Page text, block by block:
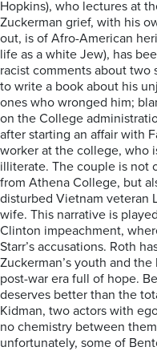
Hopkins), who lectures at
Zuckerman grief, with his
out, is of Afro-American
life as a white Jew), has
racist comments about
to write a book about his
ones who wronged him;
on the College
after starting an affair with
worker at the college, who
illiterate. The couple is not
from Athena College, but
disturbed Vietnam veteran
wife. This narrative is
Clinton impeachment,
Starr’s accusations. Roth
Zuckerman’s youth and
post-war era full of hope.
deserves better than the
Kidman, two actors with
no chemistry between
unfortunately, some of